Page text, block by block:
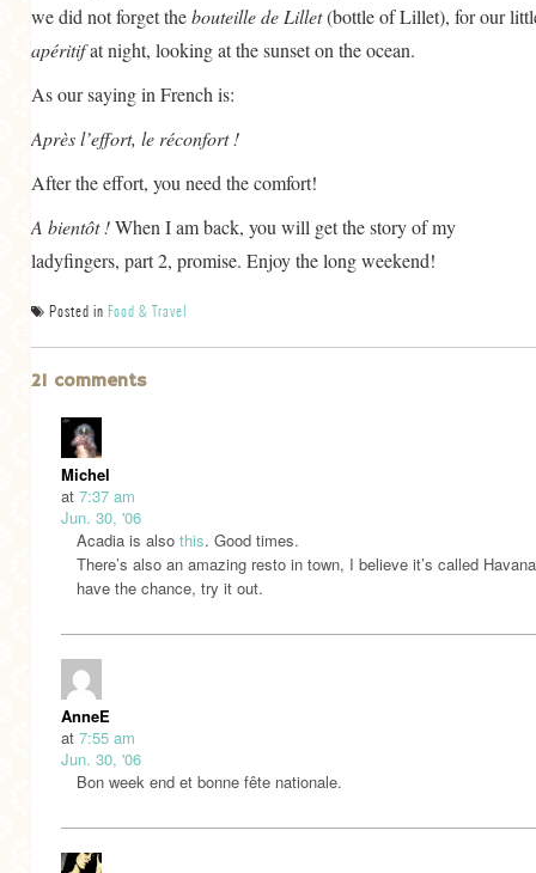
we did not forget thebouteille de Lillet(bottle of Lillet), for our
apéritifat night, looking at the sunset on the ocean.
As our saying in French is:
Après l’effort, le réconfort !
After the effort, you need the comfort!
A bientôt !When I am back, you will get the story of my
ladyfingers, part 2, promise. Enjoy the long weekend!
Posted in Food & Travel
21 comments
Michel
at 7:37 am
Jun. 30, '06
Acadia is also this. Good times.
There’s also an amazing resto in town, I believe it’s called
have the chance, try it out.
AnneE
at 7:55 am
Jun. 30, '06
Bon week end et bonne fête nationale.